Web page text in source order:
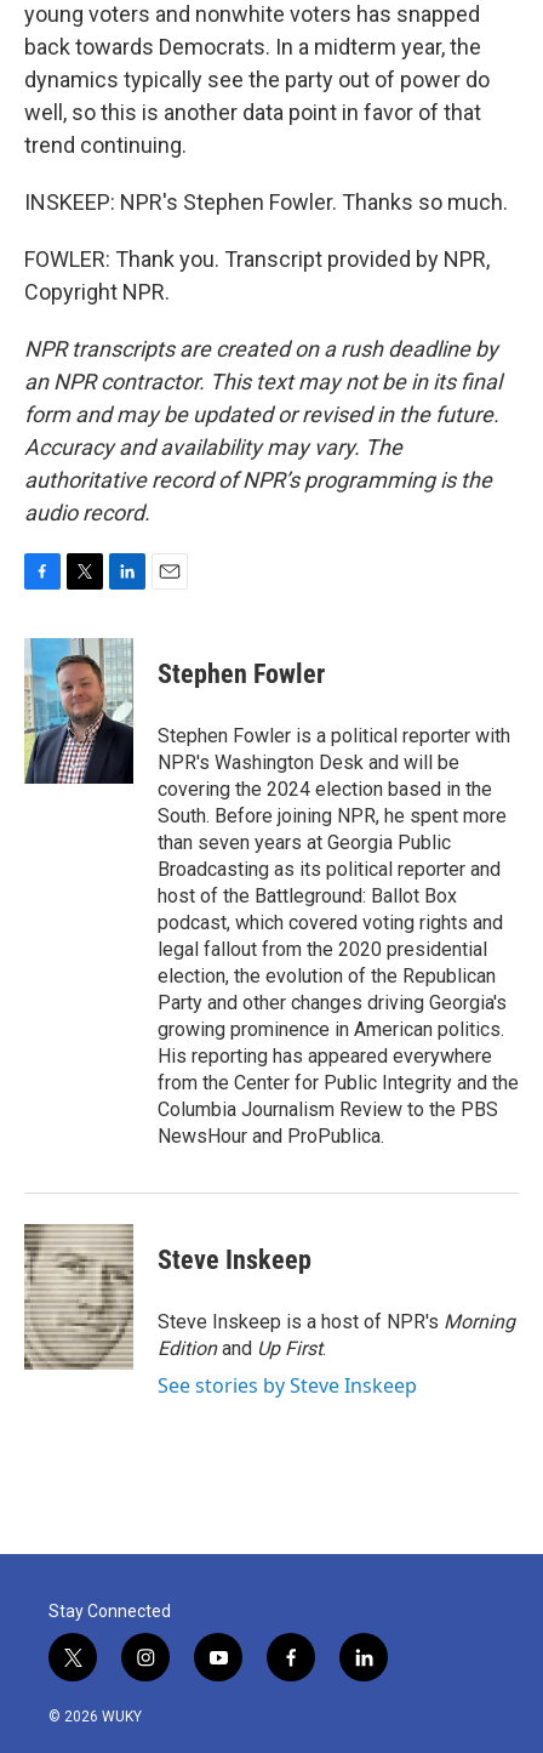
young voters and nonwhite voters has snapped
back towards Democrats. In a midterm year, the
dynamics typically see the party out of power do
well, so this is another data point in favor of that
trend continuing.
INSKEEP: NPR's Stephen Fowler. Thanks so much.
FOWLER: Thank you. Transcript provided by NPR,
Copyright NPR.
NPR transcripts are created on a rush deadline by
an NPR contractor. This text may not be in its final
form and may be updated or revised in the future.
Accuracy and availability may vary. The
authoritative record of NPR’s programming is the
audio record.
c
e
b
o
o
k
i
t
t
e
r
n
k
e
d
I
n
Stephen Fowler
Stephen Fowler is a political reporter with
NPR's Washington Desk and will be
covering the 2024 election based in the
South. Before joining NPR, he spent more
than seven years at Georgia Public
Broadcasting as its political reporter and
host of the Battleground: Ballot Box
podcast, which covered voting rights and
legal fallout from the 2020 presidential
election, the evolution of the Republican
Party and other changes driving Georgia's
growing prominence in American politics.
His reporting has appeared everywhere
from the Center for Public Integrity and the
Columbia Journalism Review to the PBS
NewsHour and ProPublica.
Steve Inskeep
Steve Inskeep is a host of NPR's Morning
Editionand Up First.
See stories by Steve Inskeep
Stay Connected
t
w
i
i
n
y
o
f
a
l
i
© 2026 WUKY